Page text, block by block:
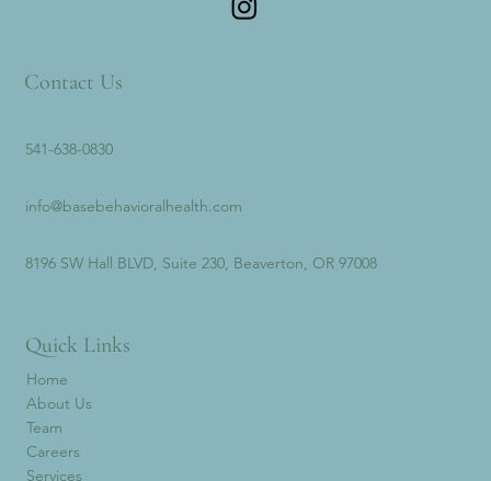
Contact Us
541-638-0830
info@basebehavioralhealth.com
8196 SW Hall BLVD, Suite 230, Beaverton, OR 97008
Quick Links
Home
About Us
Team
Careers
Services